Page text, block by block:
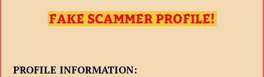
PROFILE INFORMATION: